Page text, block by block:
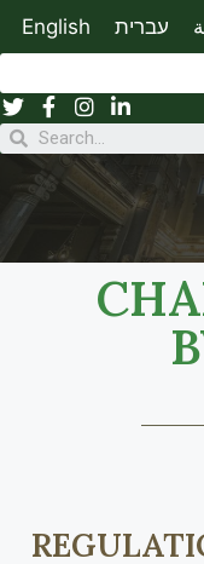
English עברית